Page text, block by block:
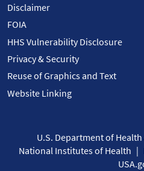
Disclaimer
FOIA
HHS Vulnerability Disclosure
Privacy & Security
Reuse of Graphics and Text
Website Linking
U.S. Department of
National Institutes of Health